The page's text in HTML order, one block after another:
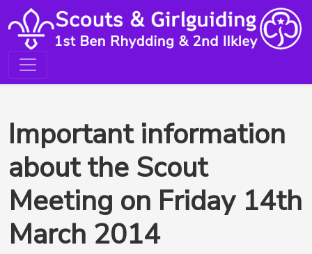
Important information
about the Scout
Meeting on Friday 14th
March 2014